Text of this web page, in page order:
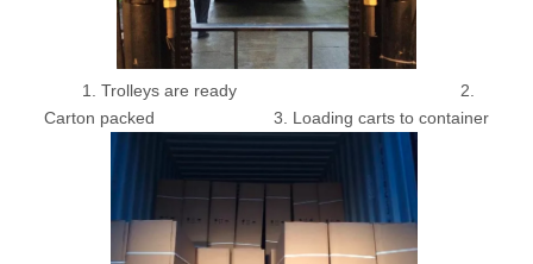
1. Trolleys are ready 2.
Carton packed 3. Loading carts to container